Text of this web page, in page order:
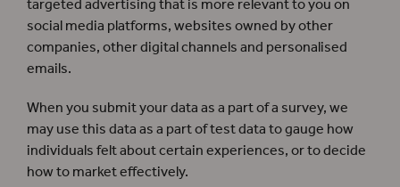
social media platforms, websites owned by other
companies, other digital channels and personalised
emails.
When you submit your data as a part of a survey, we
may use this data as a part of test data to gauge how
individuals felt about certain experiences, or to decide
how to market effectively.